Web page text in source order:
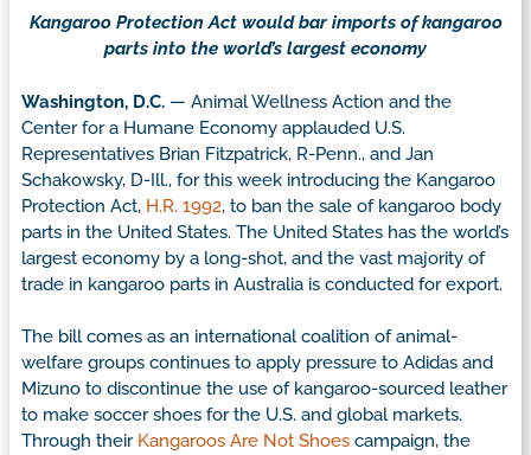
Kangaroo Protection Act would bar imports of kangaroo
parts into the world’s largest economy
Washington, D.C. — Animal Wellness Action and the
Center for a Humane Economy applauded U.S.
Representatives Brian Fitzpatrick, R-Penn., and Jan
Schakowsky, D-Ill., for this week introducing the Kangaroo
Protection Act, H.R. 1992, to ban the sale of kangaroo body
parts in the United States. The United States has the world’s
largest economy by a long-shot, and the vast majority of
trade in kangaroo parts in Australia is conducted for export.
The bill comes as an international coalition of animal-
welfare groups continues to apply pressure to Adidas and
Mizuno to discontinue the use of kangaroo-sourced leather
to make soccer shoes for the U.S. and global markets.
Through their Kangaroos Are Not Shoes campaign, the